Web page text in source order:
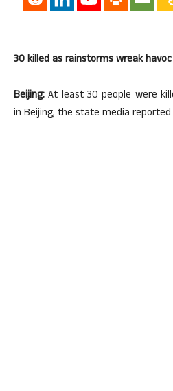
30 killed as rainstorms wreak
Beijing: At least 30 people were
in Beijing, the state media reported